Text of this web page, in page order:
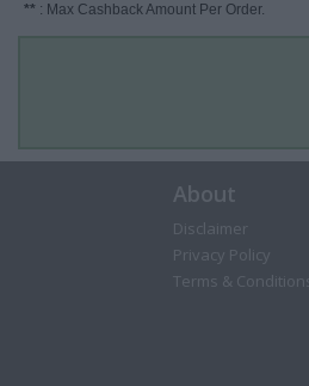
** : Max Cashback Amount Per Order.
About
Disclaimer
Privacy Policy
Terms & Conditions